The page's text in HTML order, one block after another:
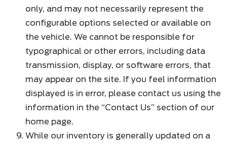
only, and may not necessarily represent the
configurable options selected or available on
the vehicle. We cannot be responsible for
typographical or other errors, including data
transmission, display, or software errors, that
may appear on the site. If you feel information
displayed is in error, please contact us using the
information in the “Contact Us” section of our
home page.
While our inventory is generally updated on a